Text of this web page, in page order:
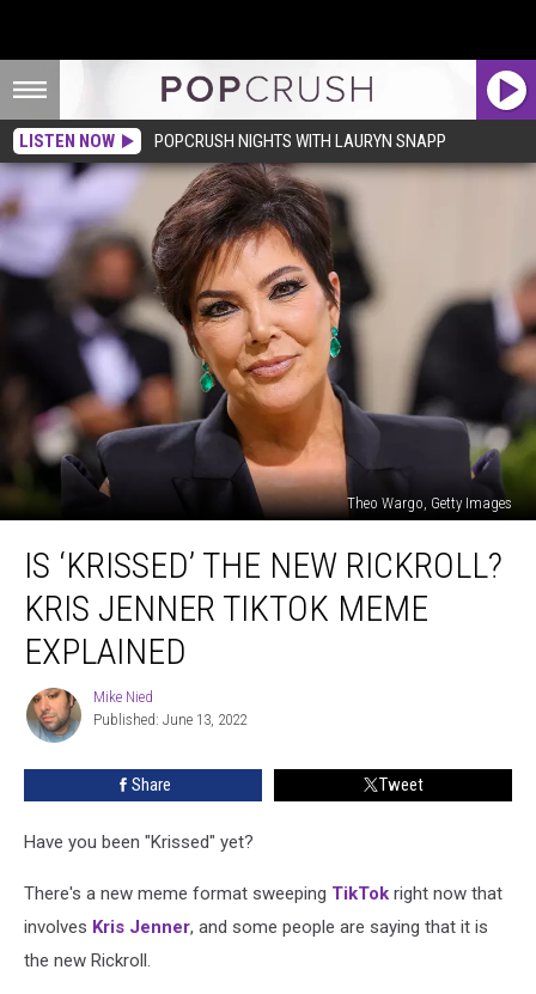
LISTEN NOW POPCRUSH NIGHTS WITH LAURYN SNAPP
Theo Wargo, Getty Images
‘Krissed’
New
Rickroll?
Kris
Jenner
TikTok
Meme
Explained
IS ‘KRISSED’ THE NEW RICKROLL?
KRIS JENNER TIKTOK MEME
EXPLAINED
Mike
Nied
Mike Nied
Published: June 13, 2022
Share Tweet
Have you been "Krissed" yet?
There's a new meme format sweeping TikTok right now that
involves Kris Jenner, and some people are saying that it is
the new Rickroll.